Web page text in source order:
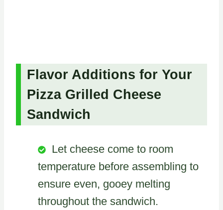
Flavor Additions for Your
Pizza Grilled Cheese
Sandwich
Let cheese come to room
temperature before assembling to
ensure even, gooey melting
throughout the sandwich.